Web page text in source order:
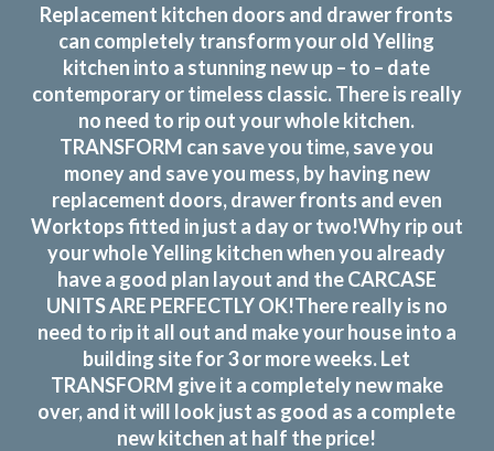
Replacement kitchen doors and drawer fronts
can completely transform your old Yelling
kitchen into a stunning new up – to – date
contemporary or timeless classic. There is really
no need to rip out your whole kitchen.
TRANSFORM can save you time, save you
money and save you mess, by having new
replacement doors, drawer fronts and even
Worktops fitted in just a day or two!Why rip out
your whole Yelling kitchen when you already
have a good plan layout and the CARCASE
UNITS ARE PERFECTLY OK!There really is no
need to rip it all out and make your house into a
building site for 3 or more weeks. Let
TRANSFORM give it a completely new make
over, and it will look just as good as a complete
new kitchen at half the price!